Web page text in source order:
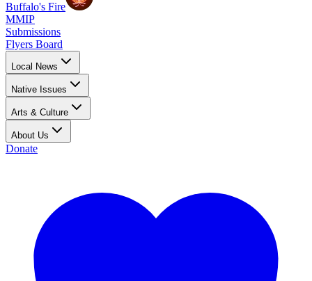
Buffalo's Fire
MMIP
Submissions
Flyers Board
Local News
Native Issues
Arts & Culture
About Us
Donate